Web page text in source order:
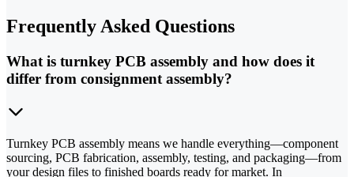
Frequently Asked Questions
What is turnkey PCB assembly and how does it
differ from consignment assembly?
Turnkey PCB assembly means we handle everything—component
sourcing, PCB fabrication, assembly, testing, and packaging—from
your design files to finished boards ready for market. In